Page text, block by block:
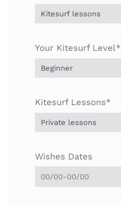
Your Kitesurf Level*
Kitesurf Lessons*
Wishes Dates